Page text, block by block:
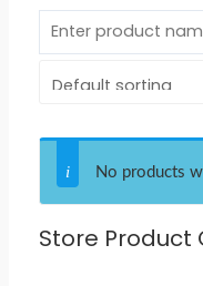
Store Product
No products